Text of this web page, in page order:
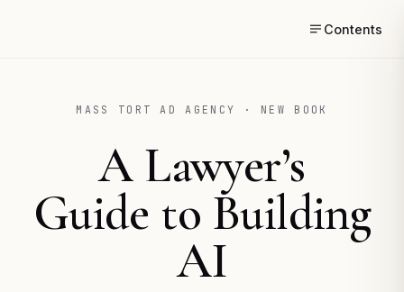
Contents
MASS TORT AD AGENCY · NEW BOOK
A Lawyer’s
Guide to Building
AI